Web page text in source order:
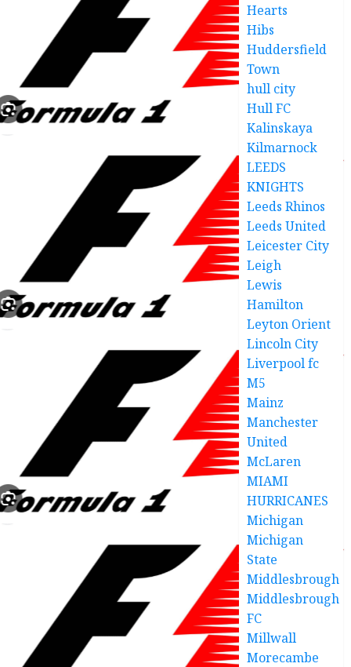
Hearts
Hibs
Huddersfield
Town
hull city
Hull FC
Kalinskaya
Kilmarnock
LEEDS
KNIGHTS
Leeds Rhinos
Leeds United
Leicester City
Leigh
Lewis
Hamilton
Leyton Orient
Lincoln City
Liverpool fc
M5
Mainz
Manchester
United
McLaren
MIAMI
HURRICANES
Michigan
Michigan
State
Middlesbrough
Middlesbrough
FC
Millwall
Morecambe